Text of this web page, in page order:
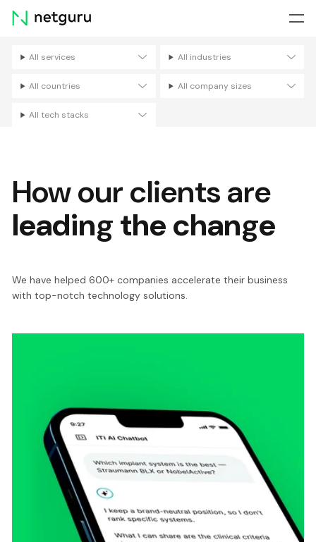
Skip
menu
All services All industries
All countries All company sizes
All tech stacks
How our clients are
leading the change
We have helped 600+ companies accelerate their business
with top-notch technology solutions.